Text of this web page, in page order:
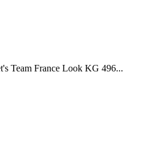
Team France Look KG 496...